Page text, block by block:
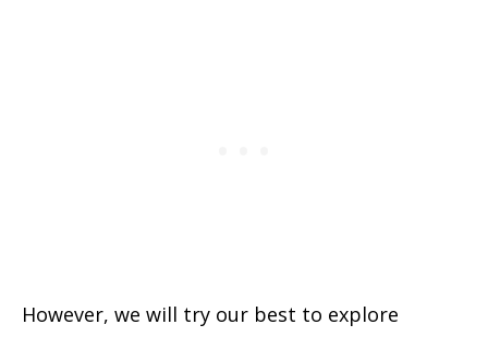
However, we will try our best to explore